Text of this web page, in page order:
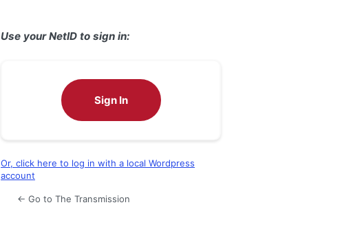
Use your NetID to sign in:
Sign In
Or, click here to log in with a local Wordpress
account
← Go to The Transmission